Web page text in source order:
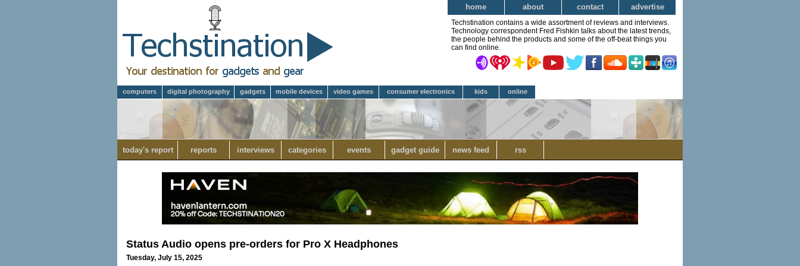
home about contact advertise
Techstination contains a wide assortment of reviews and interviews.
Technology correspondent Fred Fishkin talks about the latest trends,
the people behind the products and some of the off-beat things you
can find online.
computers digital photography gadgets mobile devices video games consumer electronics kids online
today's report reports interviews categories events gadget guide news feed rss
Status Audio opens pre-orders for Pro X Headphones
Tuesday, July 15, 2025